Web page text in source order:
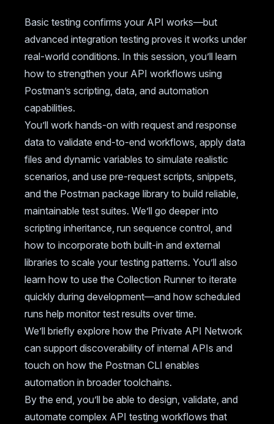
Basic testing confirms your API works—but
advanced integration testing proves it works under
real-world conditions. In this session, you’ll learn
how to strengthen your API workflows using
Postman’s scripting, data, and automation
capabilities.
You’ll work hands-on with request and response
data to validate end-to-end workflows, apply data
files and dynamic variables to simulate realistic
scenarios, and use pre-request scripts, snippets,
and the Postman package library to build reliable,
maintainable test suites. We’ll go deeper into
scripting inheritance, run sequence control, and
how to incorporate both built-in and external
libraries to scale your testing patterns. You’ll also
learn how to use the Collection Runner to iterate
quickly during development—and how scheduled
runs help monitor test results over time.
We’ll briefly explore how the Private API Network
can support discoverability of internal APIs and
touch on how the Postman CLI enables
automation in broader toolchains.
By the end, you’ll be able to design, validate, and
automate complex API testing workflows that